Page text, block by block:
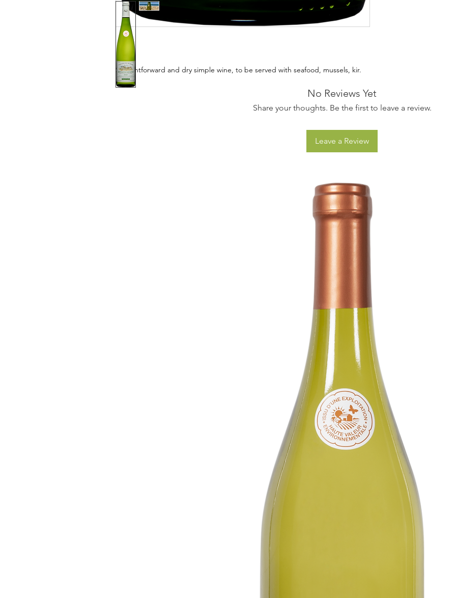
Straightforward and dry simple wine, to be served with seafood, mussels, kir.
No Reviews Yet
Share your thoughts. Be the first to leave a review.
Leave a Review